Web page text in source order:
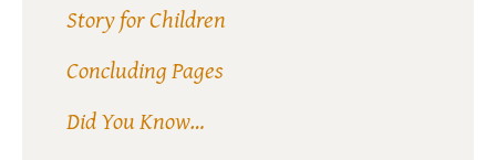
Story for Children
Concluding Pages
Did You Know…